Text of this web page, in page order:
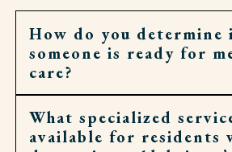
How do you determine
someone is ready for
care?
It may be the right step when
feels safe or daily routines have
What specialized
available for residents